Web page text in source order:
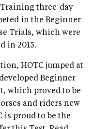
three-day
in the Beginner
Trials, which were
in 2015.
HOTC jumped at
Beginner
which proved to be
and riders new
is proud to be the